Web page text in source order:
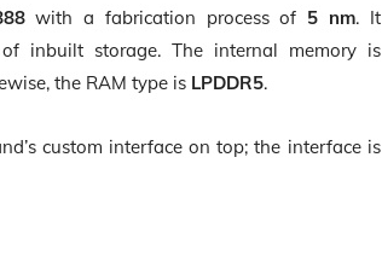
with a fabrication process of 5 nm. It
inbuilt storage. The internal memory is
the RAM type is LPDDR5.
custom interface on top; the interface is